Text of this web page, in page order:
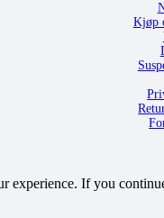
Kjøp
experience. If you